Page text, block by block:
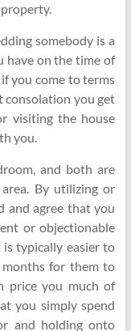
somebody is a
have on the time of
you come to terms
consolation you get
visiting the house
you.
and both are
By utilizing or
and agree that you
or objectionable
typically easier to
for them to
price you much of
you simply spend
and holding onto